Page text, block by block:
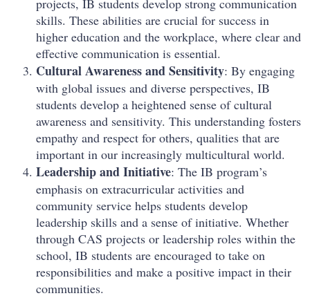
projects, IB students develop strong communication
skills. These abilities are crucial for success in
higher education and the workplace, where clear and
effective communication is essential.
Cultural Awareness and Sensitivity: By engaging
with global issues and diverse perspectives, IB
students develop a heightened sense of cultural
awareness and sensitivity. This understanding fosters
empathy and respect for others, qualities that are
important in our increasingly multicultural world.
Leadership and Initiative: The IB program’s
emphasis on extracurricular activities and
community service helps students develop
leadership skills and a sense of initiative. Whether
through CAS projects or leadership roles within the
school, IB students are encouraged to take on
responsibilities and make a positive impact in their
communities.